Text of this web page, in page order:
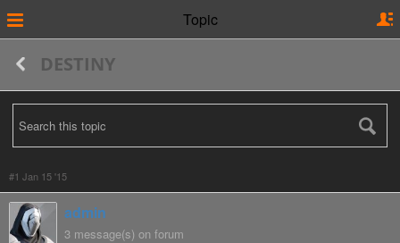
Topic
DESTINY
#1 Jan 15 '15
admin
3 message(s) on forum